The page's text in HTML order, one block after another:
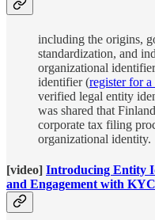
including the origins,
standardization, and
organizational
identifier (register for
verified legal entity
was shared that
corporate tax filing
organizational identity.
[video] Introducing Entity
and Engagement with KYC